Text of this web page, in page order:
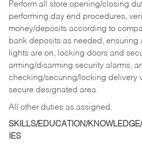
Perform all store opening/closing
performing day end procedures,
money/deposits according to
bank deposits as needed, ensuring
lights are on, locking doors and
arming/disarming security alarms,
checking/securing/locking delivery
secure designated area.
All other duties as assigned.
SKILLS/EDUCATION/
IES